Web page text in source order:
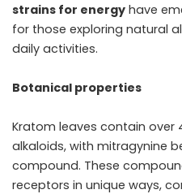
strains for energy have
for those exploring natural
daily activities.
Botanical properties
Kratom leaves contain over
alkaloids, with mitragynine
compound. These
receptors in unique ways,